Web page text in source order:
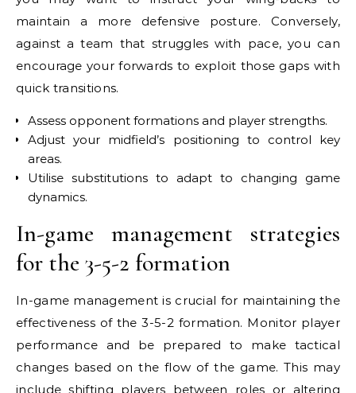
maintain a more defensive posture. Conversely,
against a team that struggles with pace, you can
encourage your forwards to exploit those gaps with
quick transitions.
Assess opponent formations and player strengths.
Adjust your midfield’s positioning to control key
areas.
Utilise substitutions to adapt to changing game
dynamics.
In-game management strategies
for the 3-5-2 formation
In-game management is crucial for maintaining the
effectiveness of the 3-5-2 formation. Monitor player
performance and be prepared to make tactical
changes based on the flow of the game. This may
include shifting players between roles or altering